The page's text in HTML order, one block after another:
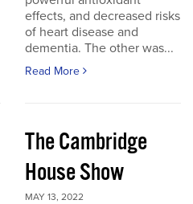
effects, and decreased risks
of heart disease and
dementia. The other was...
Read More
The Cambridge
House Show
MAY 13, 2022